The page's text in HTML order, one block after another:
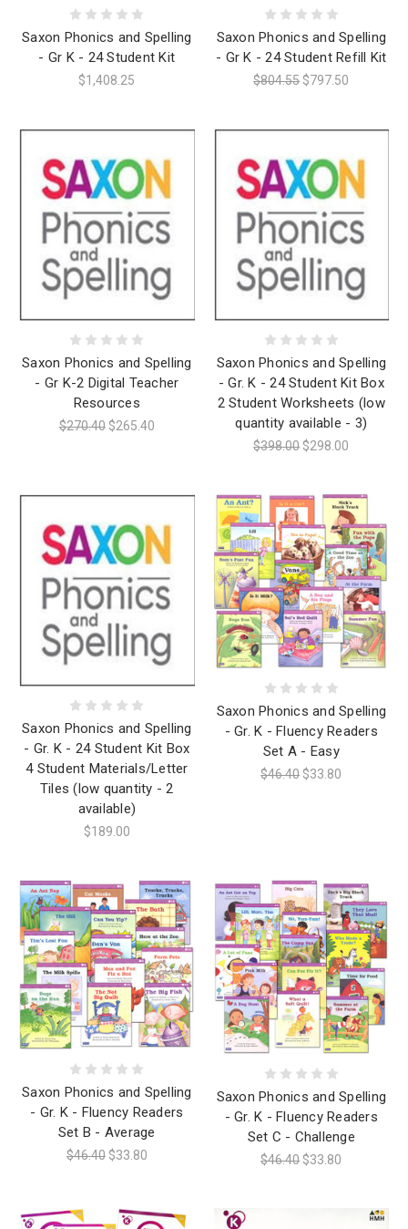
Saxon Phonics and Spelling
- Gr K - 24 Student Kit
$1,408.25
Saxon Phonics and Spelling
- Gr K - 24 Student Refill Kit
$804.55 $797.50
Saxon Phonics and Spelling
- Gr K-2 Digital Teacher
Resources
$270.40 $265.40
Saxon Phonics and Spelling
- Gr. K - 24 Student Kit Box
2 Student Worksheets (low
quantity available - 3)
$398.00 $298.00
Saxon Phonics and Spelling
- Gr. K - 24 Student Kit Box
4 Student Materials/Letter
Tiles (low quantity - 2
available)
$189.00
Saxon Phonics and Spelling
- Gr. K - Fluency Readers
Set A - Easy
$46.40 $33.80
Saxon Phonics and Spelling
- Gr. K - Fluency Readers
Set B - Average
$46.40 $33.80
Saxon Phonics and Spelling
- Gr. K - Fluency Readers
Set C - Challenge
$46.40 $33.80